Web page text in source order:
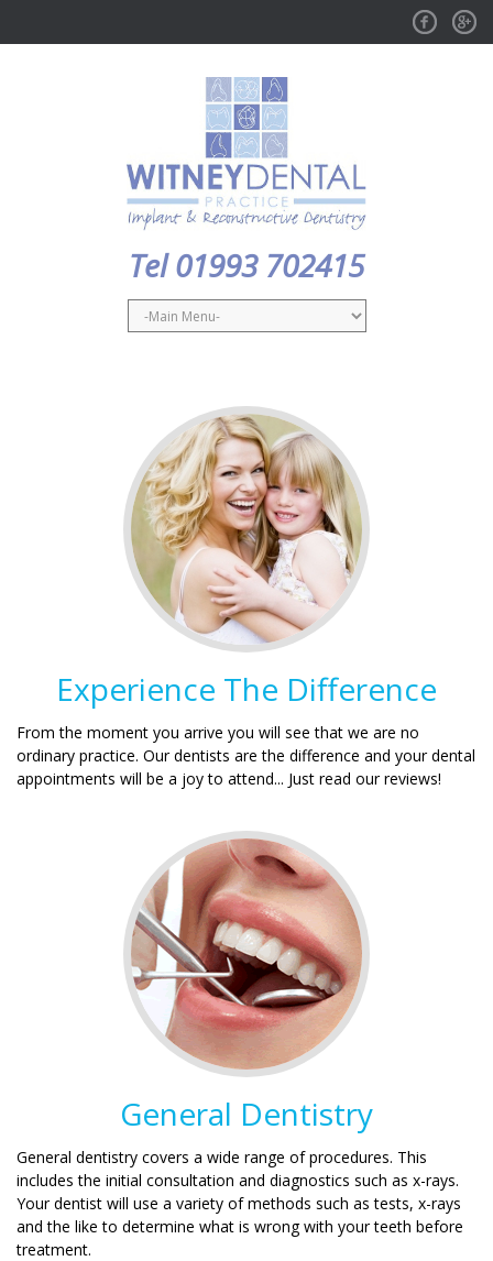
Facebook
GPlus
Tel 01993 702415
Experience The Difference
From the moment you arrive you will see that we are no
ordinary practice. Our dentists are the difference and your dental
appointments will be a joy to attend... Just read our reviews!
General Dentistry
General dentistry covers a wide range of procedures. This
includes the initial consultation and diagnostics such as x-rays.
Your dentist will use a variety of methods such as tests, x-rays
and the like to determine what is wrong with your teeth before
treatment.